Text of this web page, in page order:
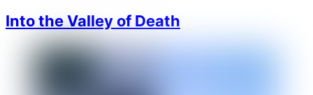
Into the Valley of Death